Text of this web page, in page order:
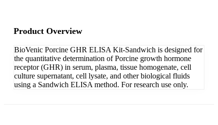
Product Overview
BioVenic Porcine GHR ELISA Kit-Sandwich is designed for
the quantitative determination of Porcine growth hormone
receptor (GHR) in serum, plasma, tissue homogenate, cell
culture supernatant, cell lysate, and other biological fluids
using a Sandwich ELISA method. For research use only.